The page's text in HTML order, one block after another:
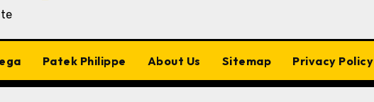
Patek Philippe About Us Sitemap Privacy Policy